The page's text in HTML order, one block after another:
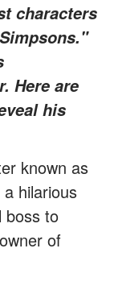
characters
Here are
his
known as
hilarious
boss to
of